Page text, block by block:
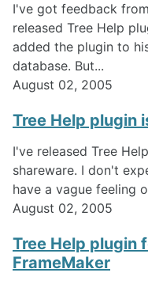
I've got feedback
released Tree Help
added the plugin to
database. But...
August 02, 2005
Tree Help plugin
I've released Tree
shareware. I don't
have a vague feeling
August 02, 2005
Tree Help plugin
FrameMaker